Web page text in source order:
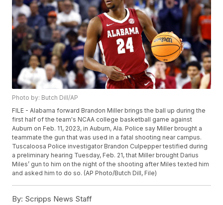
Photo by: Butch Dill/AP
FILE - Alabama forward Brandon Miller brings the ball up during the
first half of the team's NCAA college basketball game against
Auburn on Feb. 11, 2023, in Auburn, Ala. Police say Miller brought a
teammate the gun that was used in a fatal shooting near campus.
Tuscaloosa Police investigator Brandon Culpepper testified during
a preliminary hearing Tuesday, Feb. 21, that Miller brought Darius
Miles’ gun to him on the night of the shooting after Miles texted him
and asked him to do so. (AP Photo/Butch Dill, File)
By: Scripps News Staff